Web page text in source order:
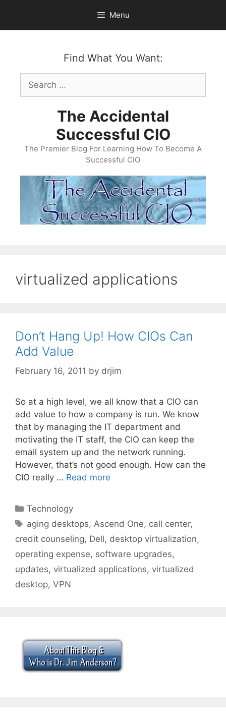
content
Menu
Find What You Want:
Search
for:
The Accidental
Successful CIO
The Premier Blog For Learning How To Become A
Successful CIO
virtualized applications
Don’t Hang Up! How CIOs Can
Add Value
February 16, 2011 by drjim
So at a high level, we all know that a CIO can
add value to how a company is run. We know
that by managing the IT department and
motivating the IT staff, the CIO can keep the
email system up and the network running.
However, that’s not good enough. How can the
CIO really … Read more
Categories
Technology
Tags
aging desktops, Ascend One, call center,
credit counseling, Dell, desktop virtualization,
operating expense, software upgrades,
updates, virtualized applications, virtualized
desktop, VPN